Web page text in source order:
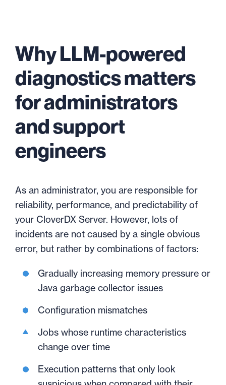
Why LLM-powered
diagnostics matters
for administrators
and support
engineers
As an administrator, you are responsible for
reliability, performance, and predictability of
your CloverDX Server. However, lots of
incidents are not caused by a single obvious
error, but rather by combinations of factors:
Gradually increasing memory pressure or
Java garbage collector issues
Configuration mismatches
Jobs whose runtime characteristics
change over time
Execution patterns that only look